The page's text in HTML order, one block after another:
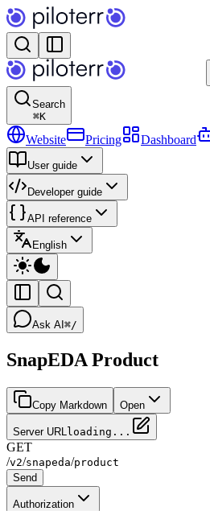
Search
⌘K
Website Pricing Dashboard
User guide
Developer guide
API reference
English
Ask AI ⌘/
SnapEDA Product
Copy Markdown Open
Server URL loading...
GET
/v2/snapeda/product
Send
Authorization